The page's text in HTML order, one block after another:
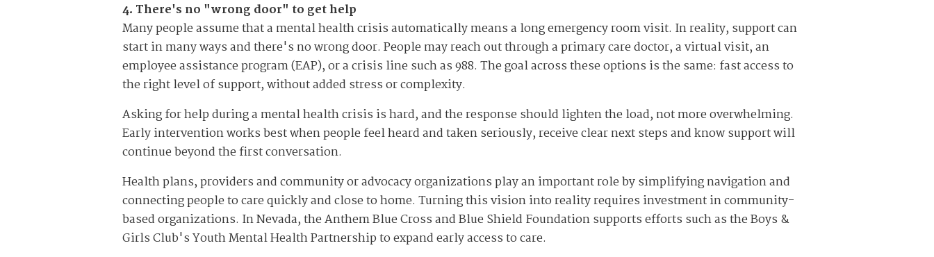
4. There's no "wrong door" to get help
Many people assume that a mental health crisis automatically means a long emergency room visit. In reality, support can
start in many ways and there's no wrong door. People may reach out through a primary care doctor, a virtual visit, an
employee assistance program (EAP), or a crisis line such as 988. The goal across these options is the same: fast access to
the right level of support, without added stress or complexity.
Asking for help during a mental health crisis is hard, and the response should lighten the load, not more overwhelming.
Early intervention works best when people feel heard and taken seriously, receive clear next steps and know support will
continue beyond the first conversation.
Health plans, providers and community or advocacy organizations play an important role by simplifying navigation and
connecting people to care quickly and close to home. Turning this vision into reality requires investment in community-
based organizations. In Nevada, the Anthem Blue Cross and Blue Shield Foundation supports efforts such as the Boys &
Girls Club's Youth Mental Health Partnership to expand early access to care.